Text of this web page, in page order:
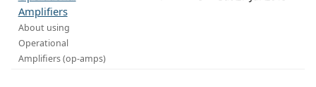
Amplifiers
About using
Operational
Amplifiers (op-amps)